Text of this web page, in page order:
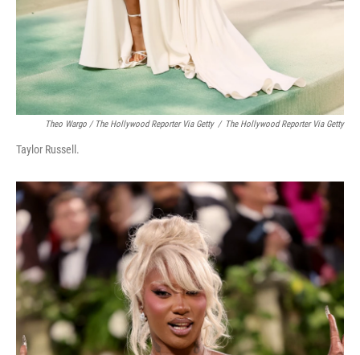
Theo Wargo / The Hollywood Reporter Via Getty / The Hollywood Reporter Via Getty
Taylor Russell.